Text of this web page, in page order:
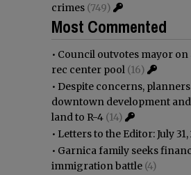
crimes (749)
Most Commented
• Council outvotes mayor
rec center pool (16)
• Despite concerns,
downtown development
land to R-4 (14)
• Letters to the Editor: July 31,
• Garnica family seeks
immigration battle (4)